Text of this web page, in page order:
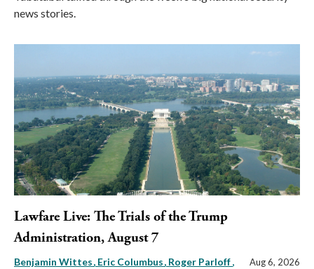
news stories.
Lawfare Live: The Trials of the Trump
Administration, August 7
Benjamin Wittes Eric Columbus Roger Parloff,
Aug 6, 2026